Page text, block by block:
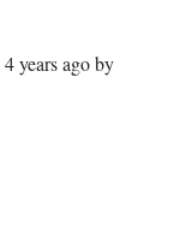
4 years agoby